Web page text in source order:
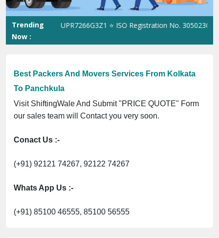
Trending
Now :
No. 09ANUPR7266G3Z1 ⭐ ISO Registration No.
Best Packers And Movers Services From Kolkata
To Panchkula
Visit ShiftingWale And Submit "PRICE QUOTE" Form
our sales team will Contact you very soon.
Conact Us :-
(+91) 92121 74267, 92122 74267
Whats App Us :-
(+91) 85100 46555, 85100 56555